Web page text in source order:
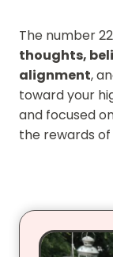
The number
thoughts,
alignment,
toward your
and focused
the rewards